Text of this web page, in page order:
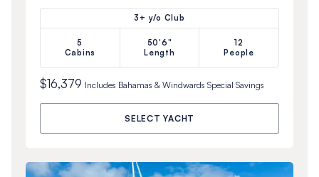
3+ y/o Club
5
Cabins
50'6"
Length
12
People
$16,379 Includes Bahamas & Windwards Special Savings
SELECT YACHT